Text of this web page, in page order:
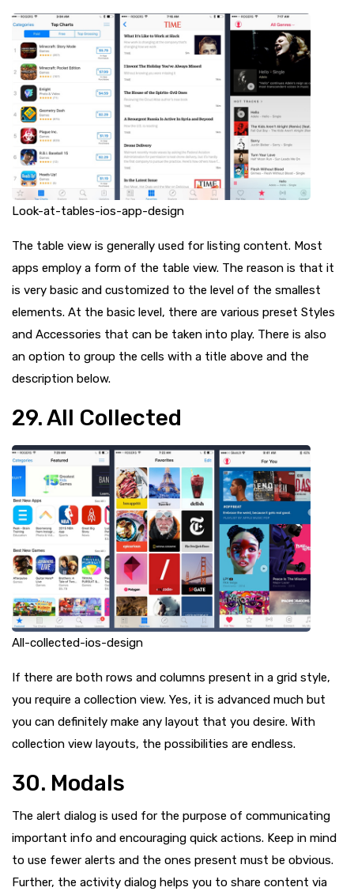
Look-at-tables-ios-app-design
The table view is generally used for listing content. Most
apps employ a form of the table view. The reason is that it
is very basic and customized to the level of the smallest
elements. At the basic level, there are various preset Styles
and Accessories that can be taken into play. There is also
an option to group the cells with a title above and the
description below.
29. All Collected
All-collected-ios-design
If there are both rows and columns present in a grid style,
you require a collection view. Yes, it is advanced much but
you can definitely make any layout that you desire. With
collection view layouts, the possibilities are endless.
30. Modals
The alert dialog is used for the purpose of communicating
important info and encouraging quick actions. Keep in mind
to use fewer alerts and the ones present must be obvious.
Further, the activity dialog helps you to share content via